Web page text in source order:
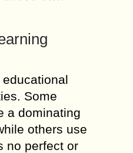
Some
a dominating
others use
no perfect or